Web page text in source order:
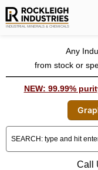
Any
from stock or
NEW: 99.99%
Call